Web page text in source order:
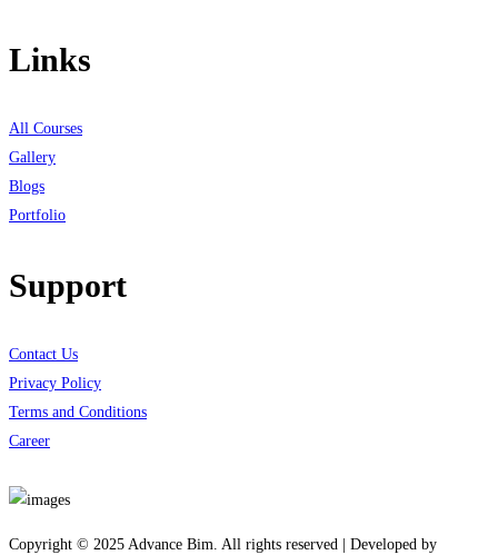
Links
All Courses
Gallery
Blogs
Portfolio
Support
Contact Us
Privacy Policy
Terms and Conditions
Career
Copyright © 2025 Advance Bim. All rights reserved | Developed by